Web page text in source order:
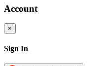
Account
×
Sign In